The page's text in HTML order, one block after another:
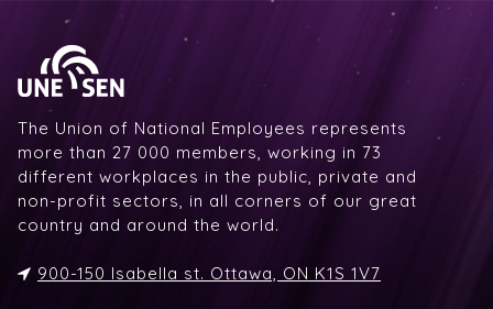
The Union of National Employees represents
more than 27 000 members, working in 73
different workplaces in the public, private and
non-profit sectors, in all corners of our great
country and around the world.
900-150 Isabella st. Ottawa, ON K1S 1V7